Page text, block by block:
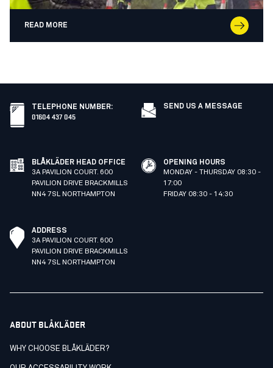
READ MORE
TELEPHONE NUMBER:
01604 437 045
SEND US A MESSAGE
BLÅKLÄDER HEAD OFFICE
3A PAVILION COURT. 600
PAVILION DRIVE BRACKMILLS
NN4 7SL NORTHAMPTON
OPENING HOURS
MONDAY - THURSDAY 08:30 -
17:00
FRIDAY 08:30 - 14:30
ADDRESS
3A PAVILION COURT. 600
PAVILION DRIVE BRACKMILLS
NN4 7SL NORTHAMPTON
ABOUT BLÅKLÄDER
WHY CHOOSE BLÅKLÄDER?